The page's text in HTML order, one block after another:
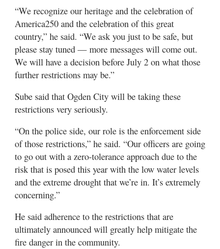
“We recognize our heritage and the celebration of
America250 and the celebration of this great
country,” he said. “We ask you just to be safe, but
please stay tuned — more messages will come out.
We will have a decision before July 2 on what those
further restrictions may be.”
Sube said that Ogden City will be taking these
restrictions very seriously.
“On the police side, our role is the enforcement side
of those restrictions,” he said. “Our officers are going
to go out with a zero-tolerance approach due to the
risk that is posed this year with the low water levels
and the extreme drought that we’re in. It’s extremely
concerning.”
He said adherence to the restrictions that are
ultimately announced will greatly help mitigate the
fire danger in the community.